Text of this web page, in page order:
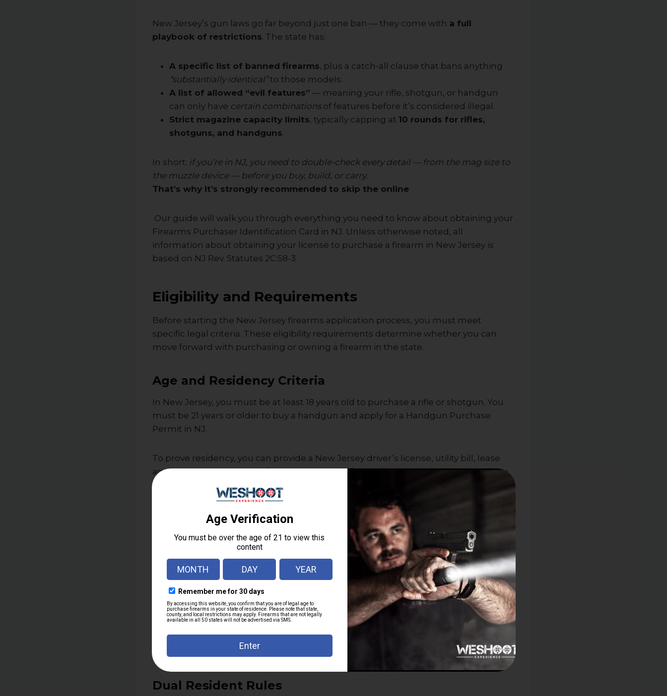
New Jersey’s gun laws go far beyond just one ban — they come with a full
playbook of restrictions. The state has:
A specific list of banned firearms, plus a catch-all clause that bans anything
“substantially identical”to those models.
A list of allowed “evil features” — meaning your rifle, shotgun, or handgun
can only have certain combinationsof features before it’s considered illegal.
Strict magazine capacity limits, typically capping at 10 rounds for rifles,
shotguns, and handguns.
In short: if you’re in NJ, you need to double-check every detail — from the mag size to
the muzzle device — before you buy, build, or carry.
That’s why it’s strongly recommended to skip the online
Our guide will walk you through everything you need to know about obtaining your
Firearms Purchaser Identification Card in NJ. Unless otherwise noted, all
information about obtaining your license to purchase a firearm in New Jersey is
based on NJ Rev. Statutes 2C:58-3.
Eligibility and Requirements
Before starting the New Jersey firearms application process, you must meet
specific legal criteria. These eligibility requirements determine whether you can
move forward with purchasing or owning a firearm in the state.
Age and Residency Criteria
In New Jersey, you must be at least 18 years old to purchase a rifle or shotgun. You
must be 21 years or older to buy a handgun and apply for a Handgun Purchase
Permit in NJ.
To prove residency, you can provide a New Jersey driver’s license, utility bill, lease
agreement, or tax record. If you want to apply for dual residency firearms in NJ, you
must prove domicile.
Mental Health Records & Consent
Applicants must consent to a mental health records check. During the check,
officials will look for disqualifications, such as:
A history of institutionalization.
Being adjudicated mentally unfit.
Restraining orders or domestic violence convictions.
Being listed in Terror Watchlists.
Any of these factors can disqualify you.
Dual Resident Rules